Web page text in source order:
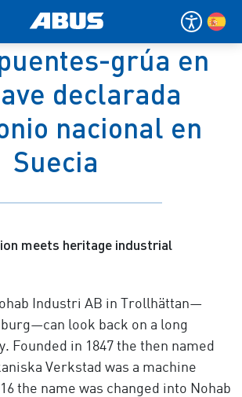
grúa en
declarada
nacional en
Suecia
meets heritage industrial
Industri AB in Trollhättan—
look back on a long
Founded in 1847 the then named
Verkstad was a machine
the name was changed into Nohab